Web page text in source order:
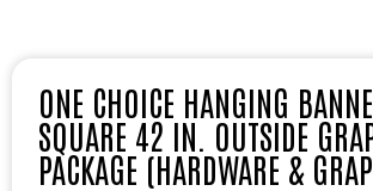
ONE CHOICE HANGING
SQUARE 42 IN. OUTSIDE
PACKAGE (HARDWARE &